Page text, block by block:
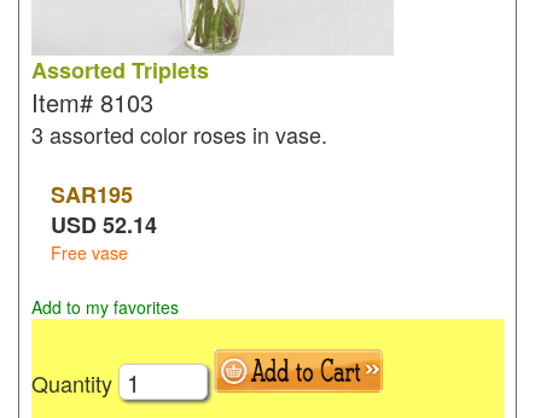
Assorted Triplets
Item# 8103
3 assorted color roses in vase.
SAR195
USD52.14
Free vase
Add to my favorites
Quantity